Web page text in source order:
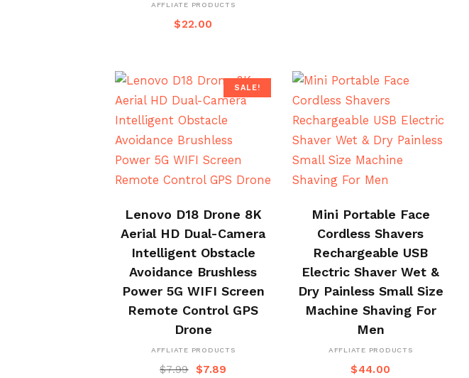
AFFLIATE PRODUCTS
$22.00
SALE!
Lenovo D18 Drone 8K
Aerial HD Dual-Camera
Intelligent Obstacle
Avoidance Brushless
Power 5G WIFI Screen
Remote Control GPS
Drone
AFFLIATE PRODUCTS
$7.99 $7.89
Mini Portable Face
Cordless Shavers
Rechargeable USB
Electric Shaver Wet &
Dry Painless Small Size
Machine Shaving For
Men
AFFLIATE PRODUCTS
$44.00